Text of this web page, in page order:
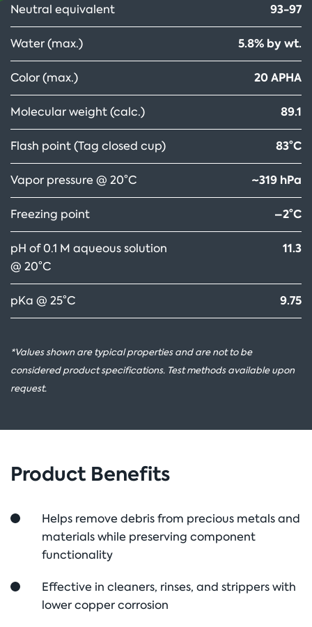
Neutral equivalent 93-97
Water (max.) 5.8% by wt.
Color (max.) 20 APHA
Molecular weight (calc.) 89.1
Flash point (Tag closed cup) 83°C
Vapor pressure @ 20°C ~319 hPa
Freezing point –2°C
pH of 0.1 M aqueous solution
@ 20°C
11.3
pKa @ 25°C 9.75
*Values shown are typical properties and are not to be
considered product specifications. Test methods available upon
request.
Product Benefits
Helps remove debris from precious metals and
materials while preserving component
functionality
Effective in cleaners, rinses, and strippers with
lower copper corrosion